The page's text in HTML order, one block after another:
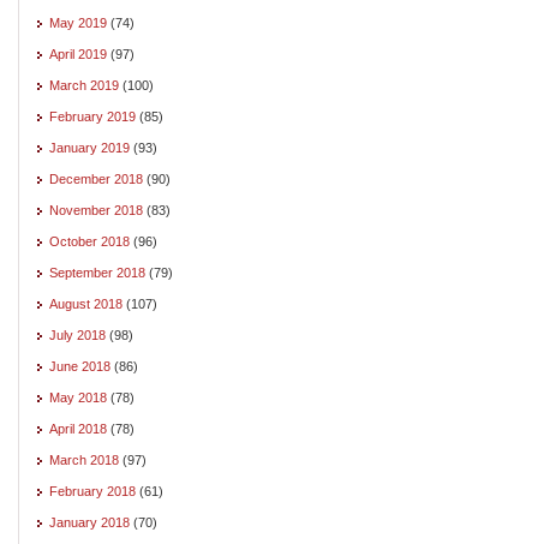
May 2019 (74)
April 2019 (97)
March 2019 (100)
February 2019 (85)
January 2019 (93)
December 2018 (90)
November 2018 (83)
October 2018 (96)
September 2018 (79)
August 2018 (107)
July 2018 (98)
June 2018 (86)
May 2018 (78)
April 2018 (78)
March 2018 (97)
February 2018 (61)
January 2018 (70)